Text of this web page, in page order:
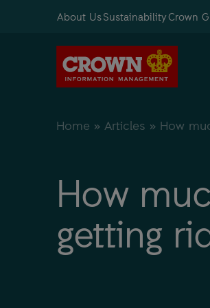
About UsSustainabilityCrown
Home » Articles » How
How
getting